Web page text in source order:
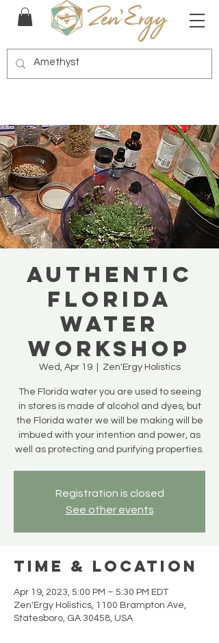
Authentic
Florida
Water
Workshop
Wed, Apr 19
  |
Zen'Ergy Holistics
The Florida water you are used to seeing
in stores is made of alcohol and dyes, but
the Florida water we will be making will be
imbued with your intention and power, as
well as protecting and purifying properties.
Registration is closed
See other events
Time & Location
Apr 19, 2023, 5:00 PM – 5:30 PM EDT
Zen'Ergy Holistics, 1100 Brampton Ave,
Statesboro, GA 30458, USA